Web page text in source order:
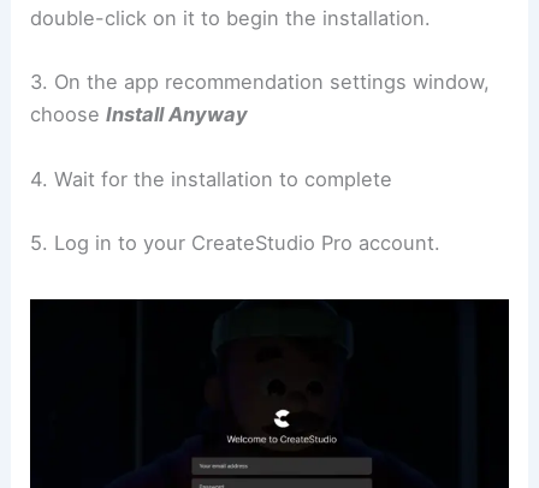
double-click on it to begin the installation.
3. On the app recommendation settings window,
chooseInstall Anyway
4. Wait for the installation to complete
5. Log in to your CreateStudio Pro account.